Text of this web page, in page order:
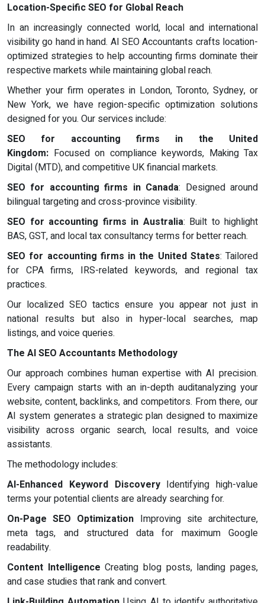
Location-Specific SEO for Global Reach
In an increasingly connected world, local and international
visibility go hand in hand. AI SEO Accountants crafts location-
optimized strategies to help accounting firms dominate their
respective markets while maintaining global reach.
Whether your firm operates in London, Toronto, Sydney, or
New York, we have region-specific optimization solutions
designed for you. Our services include:
SEO for accounting firms in the United
Kingdom: Focused on compliance keywords, Making Tax
Digital (MTD), and competitive UK financial markets.
SEO for accounting firms in Canada: Designed around
bilingual targeting and cross-province visibility.
SEO for accounting firms in Australia: Built to highlight
BAS, GST, and local tax consultancy terms for better reach.
SEO for accounting firms in the United States: Tailored
for CPA firms, IRS-related keywords, and regional tax
practices.
Our localized SEO tactics ensure you appear not just in
national results but also in hyper-local searches, map
listings, and voice queries.
The AI SEO Accountants Methodology
Our approach combines human expertise with AI precision.
Every campaign starts with an in-depth auditanalyzing your
website, content, backlinks, and competitors. From there, our
AI system generates a strategic plan designed to maximize
visibility across organic search, local results, and voice
assistants.
The methodology includes:
AI-Enhanced Keyword DiscoveryIdentifying high-value
terms your potential clients are already searching for.
On-Page SEO Optimization Improving site architecture,
meta tags, and structured data for maximum Google
readability.
Content Intelligence Creating blog posts, landing pages,
and case studies that rank and convert.